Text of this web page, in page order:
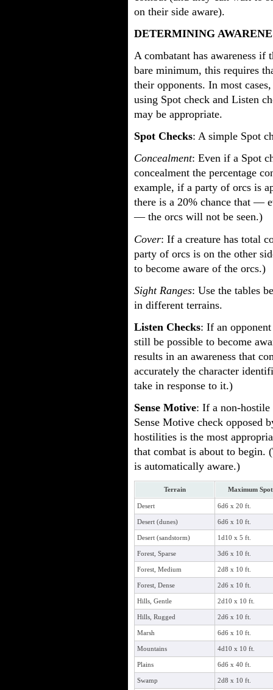
on their side aware).
DETERMINING
A combatant has awareness
bare minimum, this requires
their opponents. In most
using Spot check and Listen
may be appropriate.
Spot Checks: A simple Spot
Concealment: Even if a Spot
concealment the percentage
example, if a party of orcs is
there is a 20% chance that —
— the orcs will not be seen.)
Cover: If a creature has total
party of orcs is on the other
to become aware of the orcs.)
Sight Ranges: Use the tables
in different terrains.
Listen Checks: If an
still be possible to become
results in an awareness that
accurately the character
take in response to it.)
Sense Motive: If a non-hostile
Sense Motive check opposed
hostilities is the most
that combat is about to begin.
is automatically aware.)
Terrain Maximum
Desert 6d6 x 20 ft.
Desert (dunes) 6d6 x 10 ft.
Desert (sandstorm) 1d10 x 5 ft.
Forest, Sparse 3d6 x 10 ft.
Forest, Medium 2d8 x 10 ft.
Forest, Dense 2d6 x 10 ft.
Hills, Gentle 2d10 x 10 ft.
Hills, Rugged 2d6 x 10 ft.
Marsh 6d6 x 10 ft.
Mountains 4d10 x 10 ft.
Plains 6d6 x 40 ft.
Swamp 2d8 x 10 ft.